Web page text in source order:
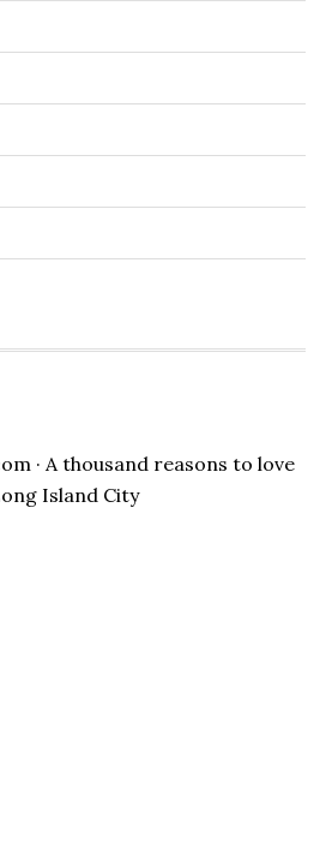
· A thousand reasons to love
Island City